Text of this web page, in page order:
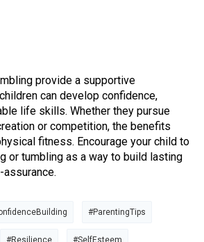
provide a supportive
can develop confidence,
life skills. Whether they pursue
or competition, the benefits
fitness. Encourage your child to
or tumbling as a way to build lasting
#ParentingTips
#Resilience #SelfEsteem